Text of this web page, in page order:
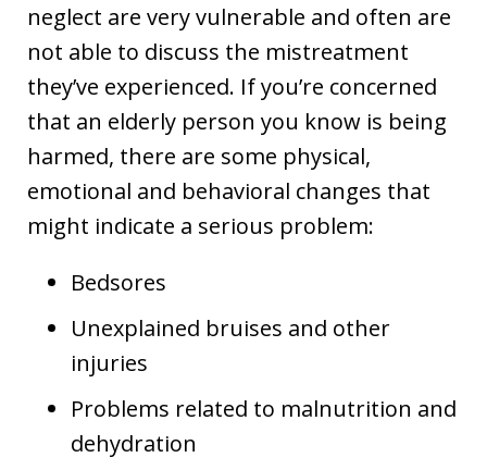
neglect are very vulnerable and often are
not able to discuss the mistreatment
they’ve experienced. If you’re concerned
that an elderly person you know is being
harmed, there are some physical,
emotional and behavioral changes that
might indicate a serious problem:
Bedsores
Unexplained bruises and other
injuries
Problems related to malnutrition and
dehydration